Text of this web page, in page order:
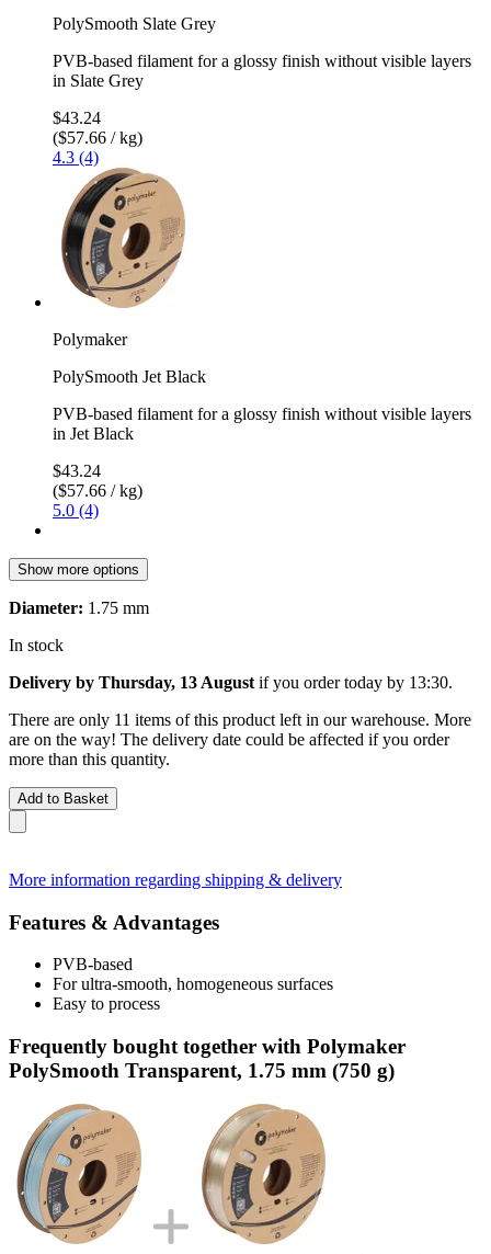
PolySmooth Slate Grey
PVB-based filament for a glossy finish without visible layers
in Slate Grey
$43.24
($57.66 / kg)
4.3 (4)
Polymaker
PolySmooth Jet Black
PVB-based filament for a glossy finish without visible layers
in Jet Black
$43.24
($57.66 / kg)
5.0 (4)
Show more options
Diameter: 1.75 mm
In stock
Delivery by Thursday, 13 August if you ordertoday by 13:30.
There are only 11 items of this product left in our warehouse. More
are on the way! The delivery date could be affected if you order
more than this quantity.
Add to Basket
More information regarding shipping & delivery
Features & Advantages
PVB-based
For ultra-smooth, homogeneous surfaces
Easy to process
Frequently bought together with Polymaker
PolySmooth Transparent, 1.75 mm (750 g)